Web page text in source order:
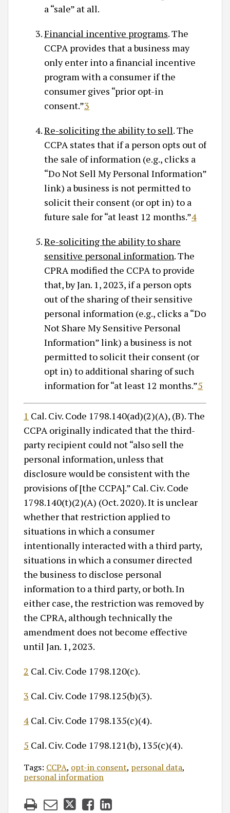
a “sale” at all.
Financial incentive programs. The
CCPA provides that a business may
only enter into a financial incentive
program with a consumer if the
consumer gives “prior opt-in
consent.”3
Re-soliciting the ability to sell. The
CCPA states that if a person opts out of
the sale of information (e.g., clicks a
“Do Not Sell My Personal Information”
link) a business is not permitted to
solicit their consent (or opt in) to a
future sale for “at least 12 months.”4
Re-soliciting the ability to share
sensitive personal information. The
CPRA modified the CCPA to provide
that, by Jan. 1, 2023, if a person opts
out of the sharing of their sensitive
personal information (e.g., clicks a “Do
Not Share My Sensitive Personal
Information” link) a business is not
permitted to solicit their consent (or
opt in) to additional sharing of such
information for “at least 12 months.”5
1 Cal. Civ. Code 1798.140(ad)(2)(A), (B). The
CCPA originally indicated that the third-
party recipient could not “also sell the
personal information, unless that
disclosure would be consistent with the
provisions of [the CCPA].” Cal. Civ. Code
1798.140(t)(2)(A) (Oct. 2020). It is unclear
whether that restriction applied to
situations in which a consumer
intentionally interacted with a third party,
situations in which a consumer directed
the business to disclose personal
information to a third party, or both. In
either case, the restriction was removed by
the CPRA, although technically the
amendment does not become effective
until Jan. 1, 2023.
2 Cal. Civ. Code 1798.120(c).
3 Cal. Civ. Code 1798.125(b)(3).
4 Cal. Civ. Code 1798.135(c)(4).
5 Cal. Civ. Code 1798.121(b), 135(c)(4).
Tags: CCPA, opt-in consent, personal data,
personal information